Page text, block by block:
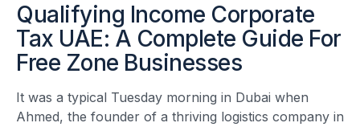
Qualifying Income Corporate
Tax UAE: A Complete Guide For
Free Zone Businesses
It was a typical Tuesday morning in Dubai when
Ahmed, the founder of a thriving logistics company in